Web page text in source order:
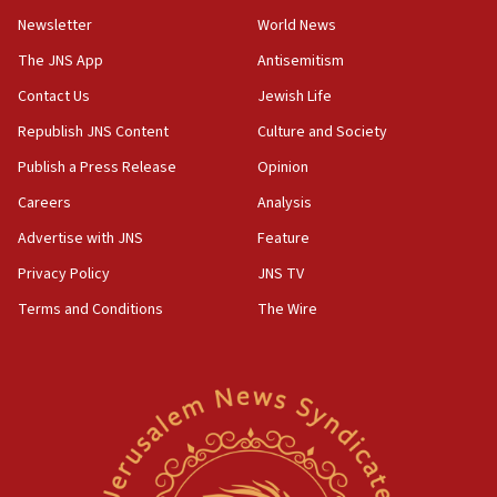
18:28
CAMERA says it got ‘Financial Times’ to correct
‘false claim that linked AIPAC to Benjamin
Netanyahu’
18:23
AAUP member in Michigan opposes professor
Act in response to new local club president’s Jew-
hatred, 30 southern California rabbis, Jewish
Newsom appoints former US ed department civil
rights lawyer as head of California civil rights
Newsletter
The JNS App
Contact Us
Republish JNS Content
Publish a Press Release
Careers
Advertise with JNS
Privacy Policy
Terms and Conditions
World News
Antisemitism
Jewish Life
Culture and Society
Opinion
Analysis
Feature
JNS TV
The Wire